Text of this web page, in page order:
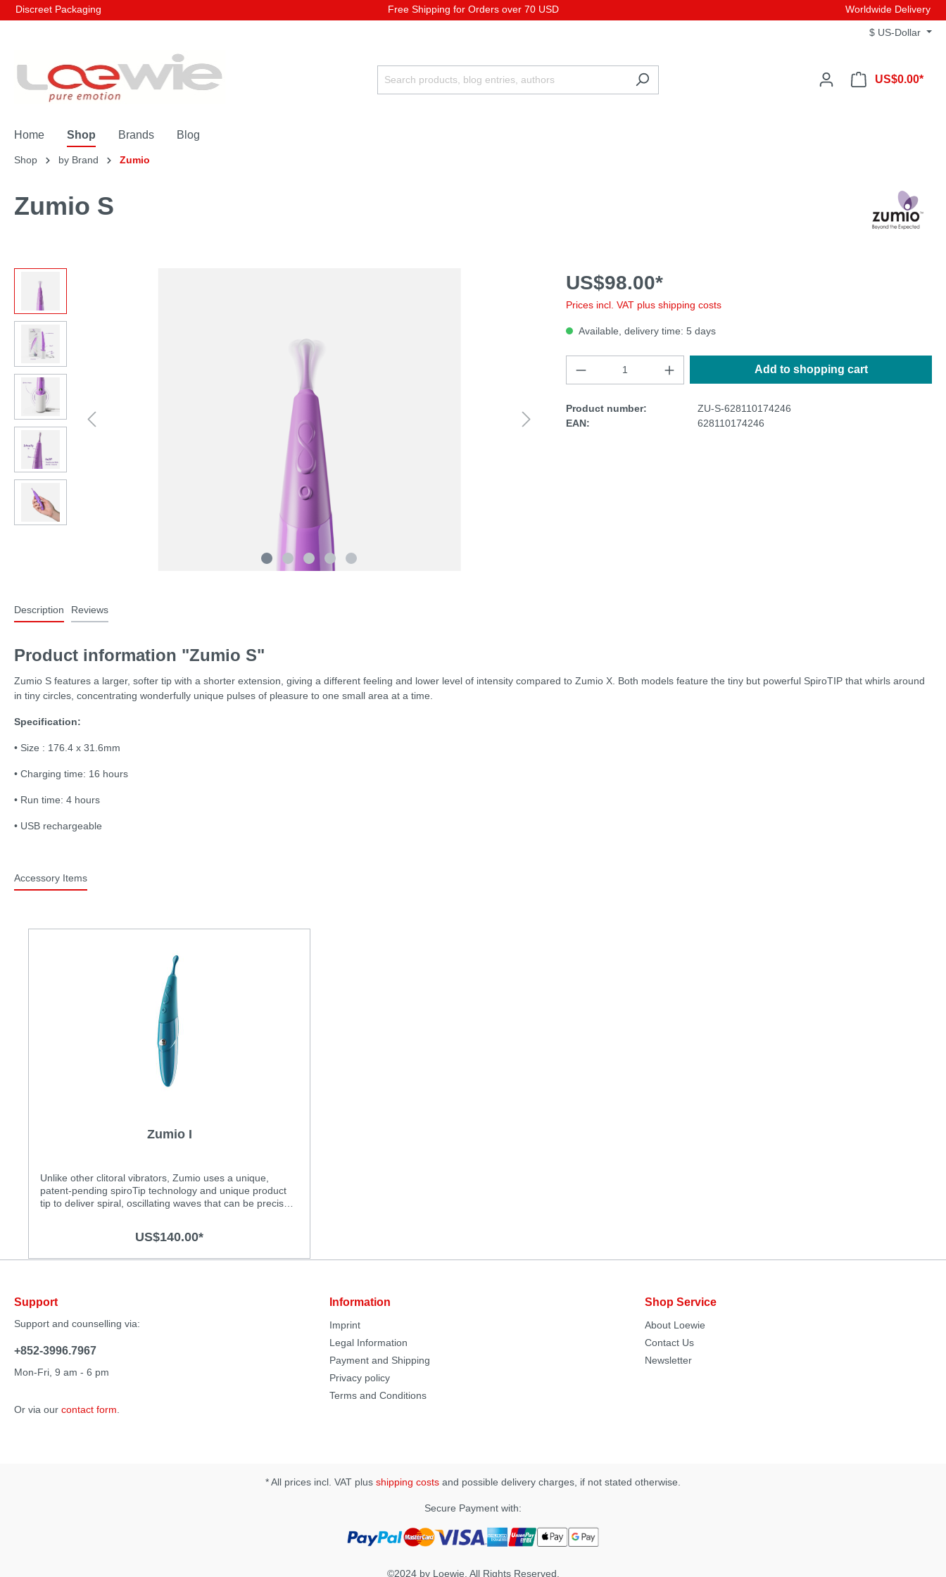
Discreet Packaging Free Shipping for Orders over 70 USD Worldwide Delivery
$ US-Dollar
US$0.00*
Home Shop Brands Blog
Shop by Brand Zumio
Zumio S
US$98.00*
Prices incl. VAT plus shipping costs
Available, delivery time: 5 days
Add to shopping cart
Product number:
ZU-S-628110174246
EAN:
628110174246
Description Reviews
Product information "Zumio S"
Zumio S features a larger, softer tip with a shorter extension, giving a different feeling and lower level of intensity compared to Zumio X. Both models feature the tiny but powerful SpiroTIP that whirls around
in tiny circles, concentrating wonderfully unique pulses of pleasure to one small area at a time.
Specification:
• Size : 176.4 x 31.6mm
• Charging time: 16 hours
• Run time: 4 hours
• USB rechargeable
Accessory Items
Zumio I
Unlike other clitoral vibrators, Zumio uses a unique,
patent-pending spiroTip technology and unique product
tip to deliver spiral, oscillating waves that can be precisely
high-speed stimulation that can slectively reach all 8000+
points. • Customize your Zumio experience with 8 speeds
7,000 RPM with no pressure down to pulsing at
increases by the user. Specification: • Charging time: 16
hours• Run time: 4 hours• Power requirement: USB input
US$140.00*
Support
Support and counselling via:
+852-3996.7967
Mon-Fri, 9 am - 6 pm
Or via our contact form
Information
Imprint
Legal Information
Payment and Shipping
Privacy policy
Terms and Conditions
Shop Service
About Loewie
Contact Us
Newsletter
* All prices incl. VAT plus shipping costs and possible delivery charges, if not stated otherwise.
Secure Payment with:
©2024 by Loewie. All Rights Reserved.